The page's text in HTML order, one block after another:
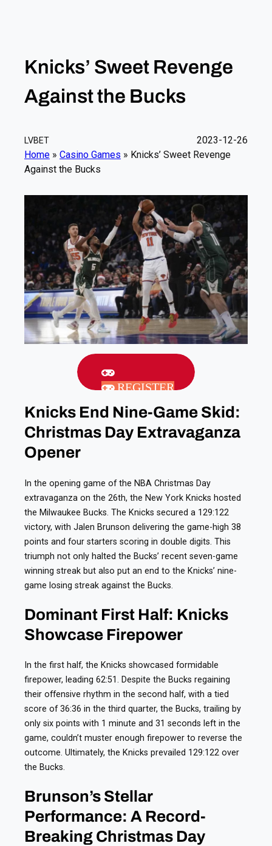
Knicks’ Sweet Revenge
Against the Bucks
LVBET
2023-12-26
Home » Casino Games » Knicks’ Sweet Revenge
Against the Bucks
REGISTER
Knicks End Nine-Game Skid:
Christmas Day Extravaganza
Opener
In the opening game of the NBA Christmas Day
extravaganza on the 26th, the New York Knicks hosted
the Milwaukee Bucks. The Knicks secured a 129:122
victory, with Jalen Brunson delivering the game-high 38
points and four starters scoring in double digits. This
triumph not only halted the Bucks’ recent seven-game
winning streak but also put an end to the Knicks’ nine-
game losing streak against the Bucks.
Dominant First Half: Knicks
Showcase Firepower
In the first half, the Knicks showcased formidable
firepower, leading 62:51. Despite the Bucks regaining
their offensive rhythm in the second half, with a tied
score of 36:36 in the third quarter, the Bucks, trailing by
only six points with 1 minute and 31 seconds left in the
game, couldn’t muster enough firepower to reverse the
outcome. Ultimately, the Knicks prevailed 129:122 over
the Bucks.
Brunson’s Stellar
Performance: A Record-
Breaking Christmas Day